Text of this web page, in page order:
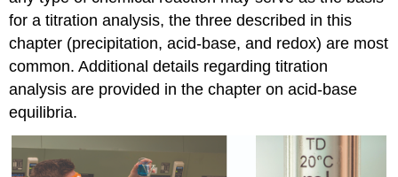
for a titration analysis, the three described in this
chapter (precipitation, acid-base, and redox) are most
common. Additional details regarding titration
analysis are provided in the chapter on acid-base
equilibria.